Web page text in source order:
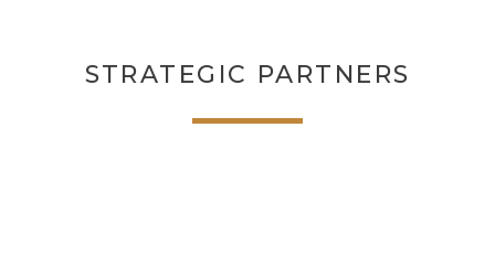
STRATEGIC PARTNERS